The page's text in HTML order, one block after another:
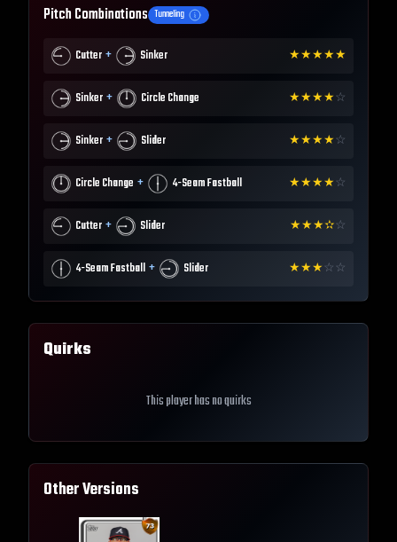
Pitch Combinations Tunneling
Cutter + Sinker ★★★★★
Sinker + Circle Change ★★★★☆
Sinker + Slider ★★★★☆
Circle Change + 4-Seam Fastball ★★★★☆
Cutter + Slider ★★★✫☆
4-Seam Fastball + Slider ★★★☆ ☆
Quirks
This player has no quirks
Other Versions